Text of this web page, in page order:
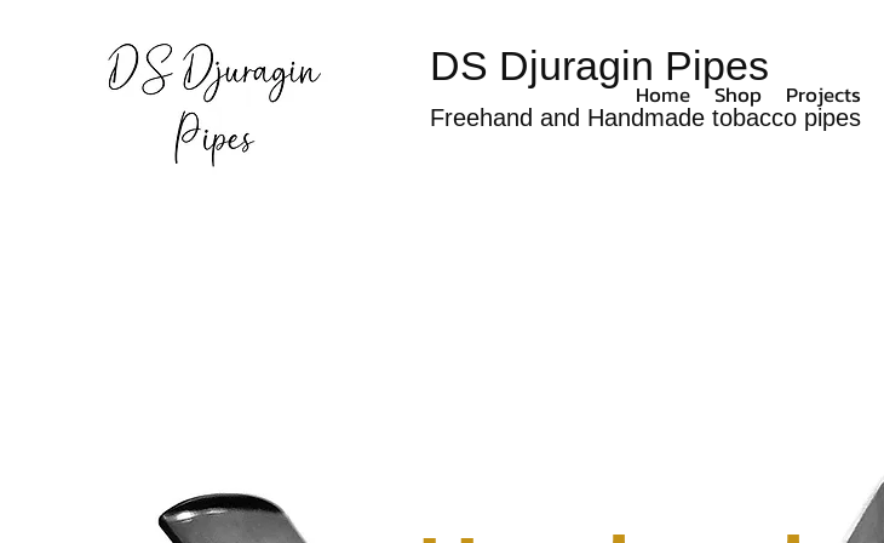
DS Djuragin Pipes
Freehand and Handmade tobacco pipes
Home Shop Projects